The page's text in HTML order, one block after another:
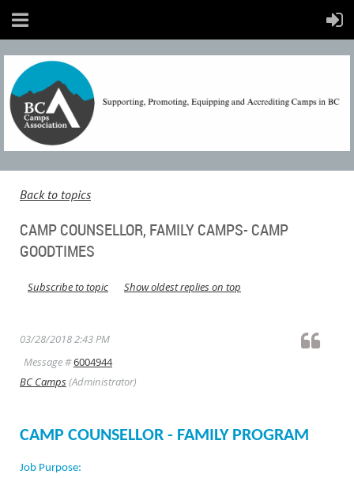
Back to topics
CAMP COUNSELLOR, FAMILY CAMPS- CAMP
GOODTIMES
Show oldest replies on top
Subscribe to topic
03/28/2018 2:43 PM
Message #6004944
BC Camps(Administrator)
CAMP COUNSELLOR - FAMILY PROGRAM
Job Purpose: